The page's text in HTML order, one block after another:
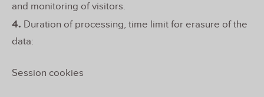
and monitoring of visitors.
4. Duration of processing, time limit for erasure of the
data:
Session cookies